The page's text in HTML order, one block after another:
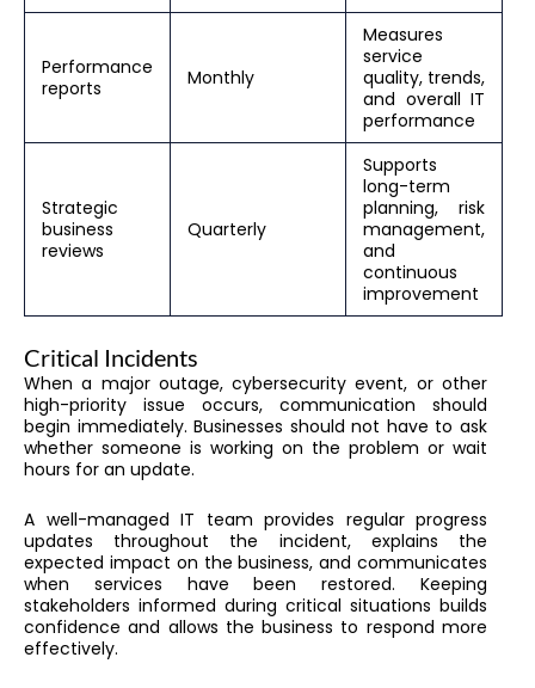
Performance
reports
Monthly
Measures
service
quality, trends,
and overall IT
performance
Strategic
business
reviews
Quarterly
Supports
long-term
planning, risk
management,
and
continuous
improvement
Critical Incidents
When a major outage, cybersecurity event, or other
high-priority issue occurs, communication should
begin immediately. Businesses should not have to ask
whether someone is working on the problem or wait
hours for an update.
A well-managed IT team provides regular progress
updates throughout the incident, explains the
expected impact on the business, and communicates
when services have been restored. Keeping
stakeholders informed during critical situations builds
confidence and allows the business to respond more
effectively.